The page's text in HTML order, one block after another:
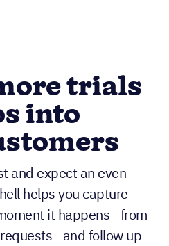
trials
into
and expect an even
helps you capture
it happens—from
follow up